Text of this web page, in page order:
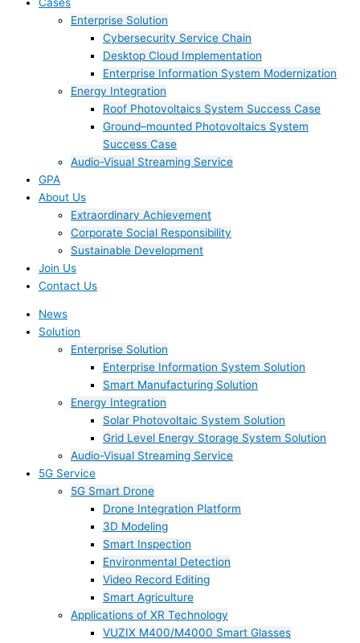
Enterprise Solution
Cybersecurity Service Chain
Desktop Cloud Implementation
Enterprise Information System Modernization
Energy Integration
Roof Photovoltaics System Success Case
Ground–mounted Photovoltaics System
Success Case
Audio-Visual Streaming Service
GPA
About Us
Extraordinary Achievement
Corporate Social Responsibility
Sustainable Development
Join Us​
Contact Us
News
Solution
Enterprise Solution
Enterprise Information System Solution
Smart Manufacturing Solution
Energy Integration
Solar Photovoltaic System Solution
Grid Level Energy Storage System Solution
Audio-Visual Streaming Service
5G Service
5G Smart Drone
Drone Integration Platform
3D Modeling
Smart Inspection
Environmental Detection
Video Record Editing
Smart Agriculture
Applications of XR Technology
VUZIX M400/M4000 Smart Glasses